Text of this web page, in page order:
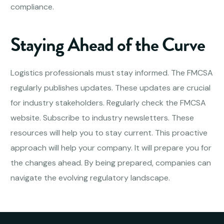
compliance.
Staying Ahead of the Curve
Logistics professionals must stay informed. The FMCSA
regularly publishes updates. These updates are crucial
for industry stakeholders. Regularly check the FMCSA
website. Subscribe to industry newsletters. These
resources will help you to stay current. This proactive
approach will help your company. It will prepare you for
the changes ahead. By being prepared, companies can
navigate the evolving regulatory landscape.